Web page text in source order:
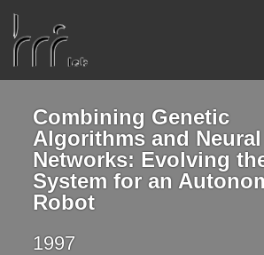
Combining Genetic
Algorithms and Neural
Networks: Evolving
System for an
Robot
1997